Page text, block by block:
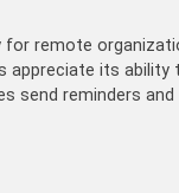
for remote
appreciate its
send reminders